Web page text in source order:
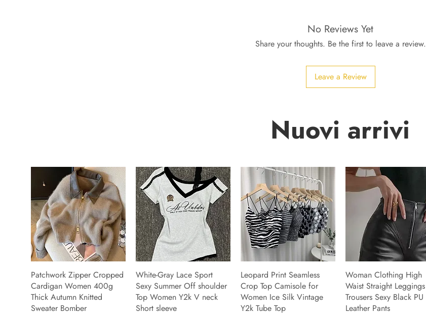
No Reviews Yet
Share your thoughts. Be the first to leave a review.
Leave a Review
Nuovi arrivi
Patchwork Zipper Cropped
Cardigan Women 400g
Thick Autumn Knitted
Sweater Bomber
White-Gray Lace Sport
Sexy Summer Off shoulder
Top Women Y2k V neck
Short sleeve
Leopard Print Seamless
Crop Top Camisole for
Women Ice Silk Vintage
Y2k Tube Top
Woman Clothing High
Waist Straight Leggings
Trousers Sexy Black PU
Leather Pants